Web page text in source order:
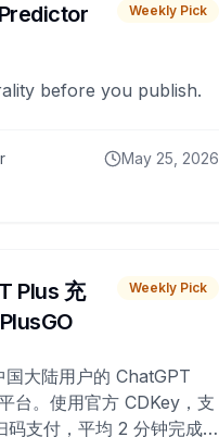
Weekly Pick
before you publish.
May 25, 2026
Plus 充
Weekly Pick
国大陆用户的 ChatGPT
台。使用官方 CDKey，支
码支付，平均 2 分钟完成